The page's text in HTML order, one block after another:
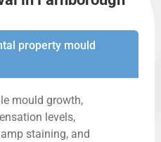
property mould
mould growth,
levels,
staining, and